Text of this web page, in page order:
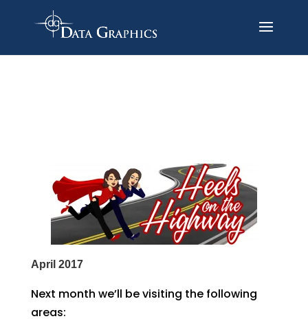
April 2017
Next month we’ll be visiting the following
areas: